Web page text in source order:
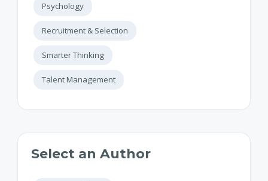
Psychology
Recruitment & Selection
Smarter Thinking
Talent Management
Select an Author